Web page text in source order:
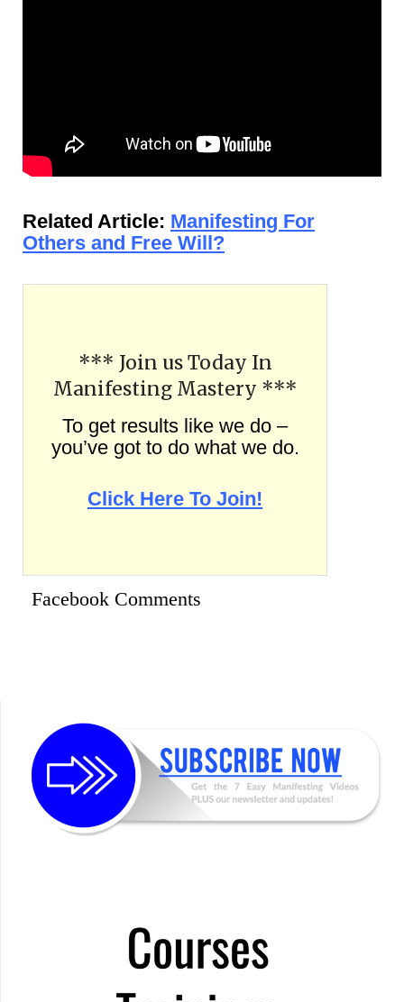
Related Article: Manifesting For
Others and Free Will?
*** Join us Today In
Manifesting Mastery ***
To get results like we do –
you’ve got to do what we do.
Click Here To Join!
Facebook Comments